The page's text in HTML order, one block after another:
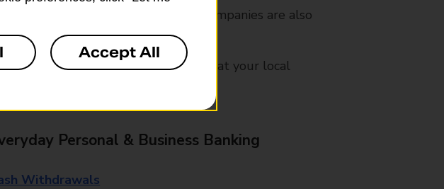
only. Postage services from other companies are also
branches
at particular times, please ask at your local
Personal & Business Banking
Withdrawals
Accept All